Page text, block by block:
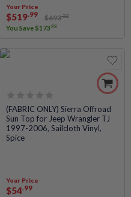
Your Price
$519.99 $693.32
You Save$173 .33
Rated
0
out
of
(FABRIC ONLY) Sierra Offroad
Sun Top for Jeep Wrangler TJ
1997-2006, Sailcloth Vinyl,
Spice
Your Price
$54.99